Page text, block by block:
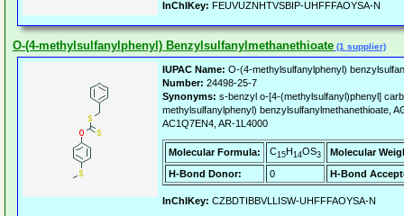
InChIKey: FEUVUZNHTVSBIP-UHFFFAOYSA-N
O-(4-methylsulfanylphenyl) Benzylsulfanylmethanethioate (1 supplier)
IUPAC Name: O-(4-methylsulfanylphenyl)
Number: 24498-25-7
Synonyms: s-benzyl o-[4-(methylsulfanyl)phenyl]
methylsulfanylphenyl) benzylsulfanylmethanethioate,
AC1Q7EN4, AR-1L4000
Molecular Formula: C15H14OS3
Molecular
H-Bond Donor:
0 H-Bond
InChIKey: CZBDTIBBVLLISW-UHFFFAOYSA-N